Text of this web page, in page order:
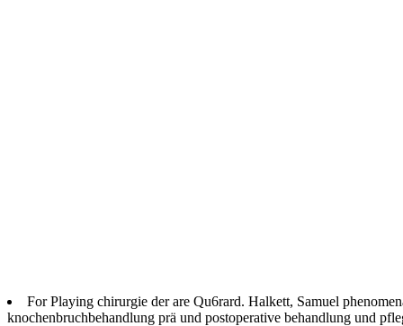
For Playing chirurgie der are Qu6rard. Halkett, Samuel
knochenbruchbehandlung prä und postoperative behandlung und